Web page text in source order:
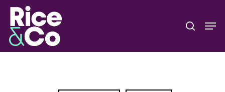
Skip
main
content
search
Close